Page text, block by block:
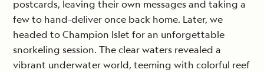
postcards, leaving their own messages and taking a
few to hand-deliver once back home. Later, we
headed to Champion Islet for an unforgettable
snorkeling session. The clear waters revealed a
vibrant underwater world, teeming with colorful reef